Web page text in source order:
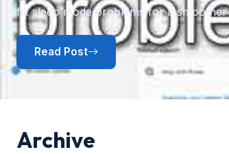
plus how to preview, hide, and uninstall
Read Post
Archive